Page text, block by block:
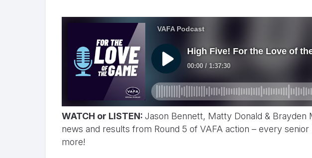
WATCH or LISTEN: Jason Bennett, Matty Donald & Brayden
news and results from Round 5 of VAFA action – every senior
more!